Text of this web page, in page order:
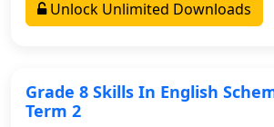
Unlock Unlimited Downloads
Grade 8 Skills In English
Term 2